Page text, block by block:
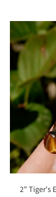
2" Tiger's